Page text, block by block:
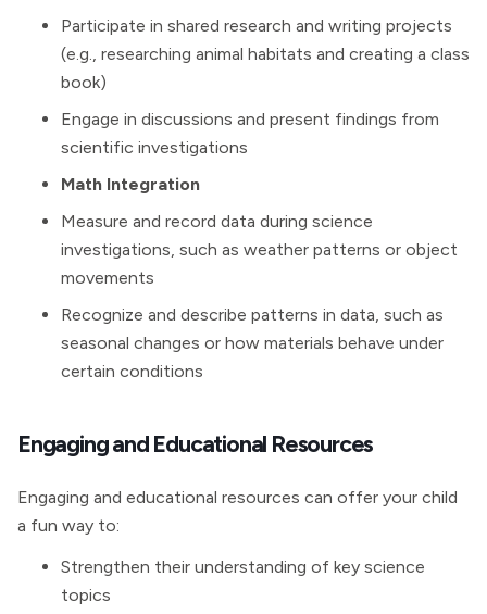
Participate in shared research and writing projects
(e.g., researching animal habitats and creating a class
book)
Engage in discussions and present findings from
scientific investigations
Math Integration
Measure and record data during science
investigations, such as weather patterns or object
movements
Recognize and describe patterns in data, such as
seasonal changes or how materials behave under
certain conditions
Engaging and Educational Resources
Engaging and educational resources can offer your child
a fun way to:
Strengthen their understanding of key science
topics